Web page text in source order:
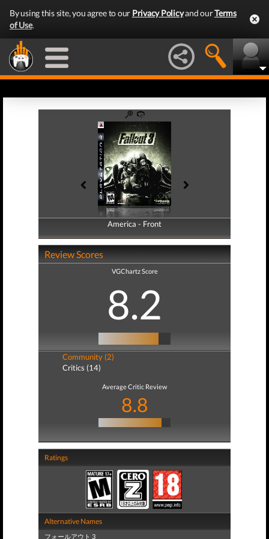
By using this site, you agree to our Privacy Policyand ourTerms
of Use.
America - Front
America - Back
Review Scores
VGChartz Score
8.2
Community (2)
Critics (14)
Average Critic Review
8.8
Ratings
Alternative Names
フォールアウト 3